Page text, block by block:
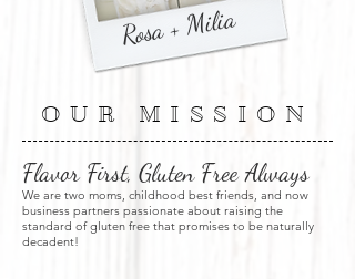
Rosa + Milia
OUR MISSION
Flavor First, Gluten Free Always
We are two moms, childhood best friends, and now
business partners passionate about raising the
standard of gluten free that promises to be naturally
decadent!